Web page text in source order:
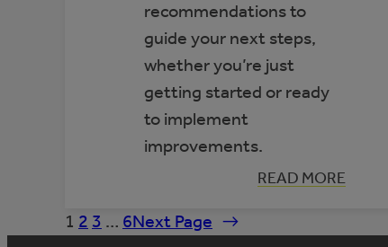
recommendations to
guide your next steps,
whether you’re just
getting started or ready
to implement
improvements.
READ MORE
:
TOOLKIT:
EFFICIENCY
1 2 3 … 6Next Page →